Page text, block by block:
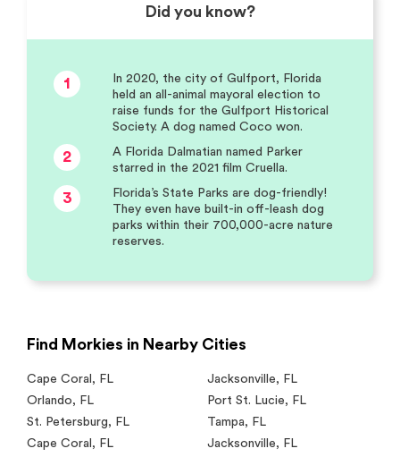
Did you know?
1
In 2020, the city of Gulfport, Florida
held an all-animal mayoral election to
raise funds for the Gulfport Historical
Society. A dog named Coco won.
2
A Florida Dalmatian named Parker
starred in the 2021 film Cruella.
3
Florida’s State Parks are dog-friendly!
They even have built-in off-leash dog
parks within their 700,000-acre nature
reserves.
Find Morkies in Nearby Cities
Cape Coral , FL Jacksonville, FL
Orlando, FL Port St. Lucie, FL
St. Petersburg, FL Tampa, FL
Cape Coral , FL Jacksonville, FL